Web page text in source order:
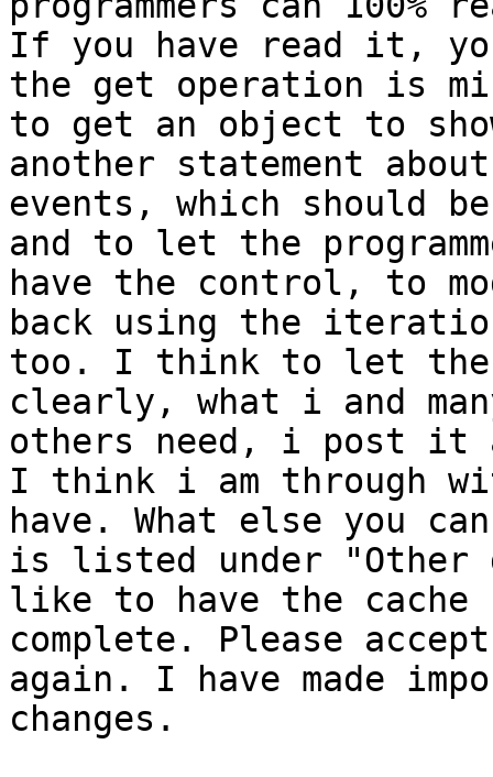
If you have read it,
the get operation is
to get an object to
another statement
events, which should
and to let the
have the control, to
back using the
too. I think to let the
clearly, what i and
others need, i post it
I think i am through
have. What else you
is listed under "Other
like to have the cache
complete. Please
again. I have made
changes.